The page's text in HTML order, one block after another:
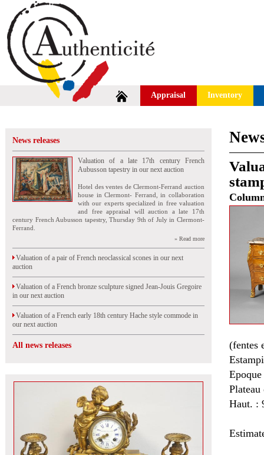
Appraisal Inventory
News releases
Valuation of a late 17th century French
Aubusson tapestry in our next auction
Hotel des ventes de Clermont-Ferrand auction
house in Clermont- Ferrand, in collaboration
with our experts specialized in free valuation
and free appraisal will auction a late 17th
century French Aubusson tapestry, Thursday 9th of July in Clermont-
Ferrand.
» Read more
Valuation of a pair of French neoclassical scones in our next
auction
Valuation of a French bronze sculpture signed Jean-Jouis Gregoire
in our next auction
Valuation of a French early 18th century Hache style commode in
our next auction
All news releases
(fentes
Haut. :